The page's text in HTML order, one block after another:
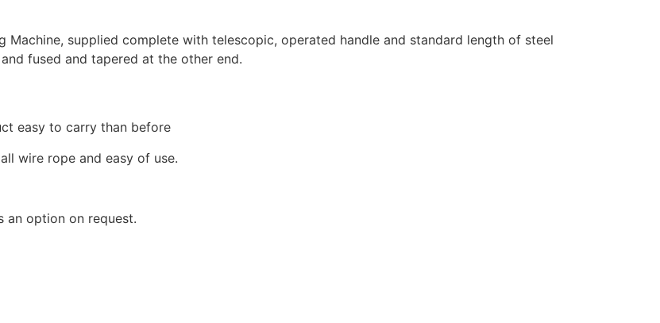
Machine, supplied complete with telescopic, operated handle and standard length of steel
fused and tapered at the other end.
easy to carry than before
wire rope and easy of use.
an option on request.